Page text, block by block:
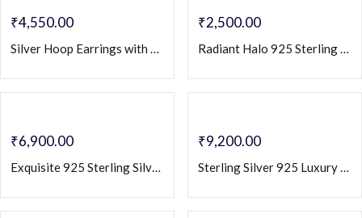
₹4,550.00
Silver Hoop Earrings with Emerald Baguette Stones & Crystal Pave Accents – Elegant Luxury Hoops
₹2,500.00
Radiant Halo 925 Sterling Silver Stud Earrings with Cubic Zirconia
₹6,900.00
Exquisite 925 Sterling Silver Dangler Earrings with Champagne CZ Zirconia
₹9,200.00
Sterling Silver 925 Luxury Teardrop Statement Earrings with Baguette & Round CZ